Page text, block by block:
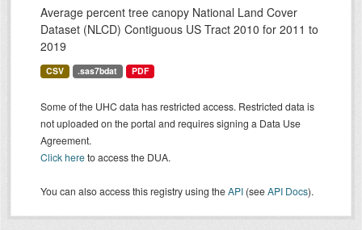
Average percent tree canopy National Land Cover
Dataset (NLCD) Contiguous US Tract 2010 for 2011 to
2019
CSV .sas7bdat PDF
Some of the UHC data has restricted access. Restricted data is
not uploaded on the portal and requires signing a Data Use
Agreement.
Click hereto access the DUA.
You can also access this registry using theAPI (seeAPI Docs).